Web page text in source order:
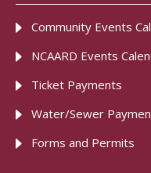
Community Events
NCAARD Events
Ticket Payments
Water/Sewer
Forms and Permits